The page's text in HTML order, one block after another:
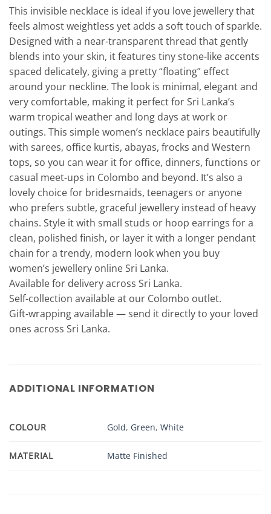
This invisible necklace is ideal if you love jewellery that
feels almost weightless yet adds a soft touch of sparkle.
Designed with a near-transparent thread that gently
blends into your skin, it features tiny stone-like accents
spaced delicately, giving a pretty “floating” effect
around your neckline. The look is minimal, elegant and
very comfortable, making it perfect for Sri Lanka’s
warm tropical weather and long days at work or
outings. This simple women’s necklace pairs beautifully
with sarees, office kurtis, abayas, frocks and Western
tops, so you can wear it for office, dinners, functions or
casual meet-ups in Colombo and beyond. It’s also a
lovely choice for bridesmaids, teenagers or anyone
who prefers subtle, graceful jewellery instead of heavy
chains. Style it with small studs or hoop earrings for a
clean, polished finish, or layer it with a longer pendant
chain for a trendy, modern look when you buy
women’s jewellery online Sri Lanka.
Available for delivery across Sri Lanka.
Self-collection available at our Colombo outlet.
Gift-wrapping available — send it directly to your loved
ones across Sri Lanka.
ADDITIONAL INFORMATION
COLOUR Gold, Green,White
MATERIAL Matte Finished